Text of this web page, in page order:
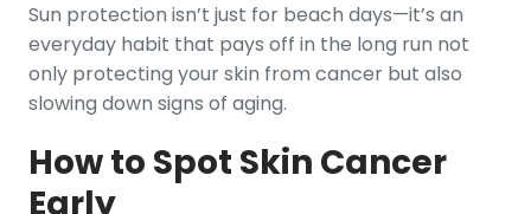
Sun protection isn’t just for beach days—it’s an
everyday habit that pays off in the long run not
only protecting your skin from cancer but also
slowing down signs of aging.
How to Spot Skin Cancer
Early